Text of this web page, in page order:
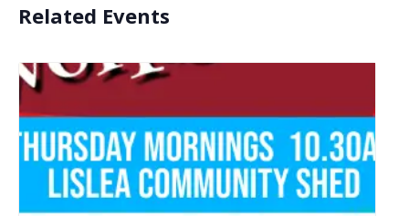
Related Events